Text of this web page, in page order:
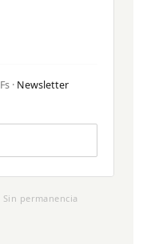
· Newsletter
permanencia